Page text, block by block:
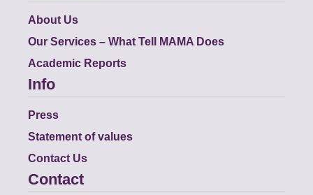
About Us
Our Services – What Tell MAMA Does
Academic Reports
Info
Press
Statement of values
Contact Us
Contact